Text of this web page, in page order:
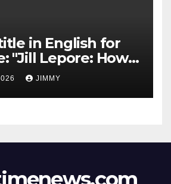
in English for
of Sci-Fi
JIMMY